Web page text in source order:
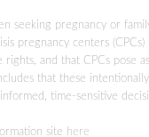
seeking pregnancy or
pregnancy centers
and that CPCs pose
that these
time-sensitive
site here